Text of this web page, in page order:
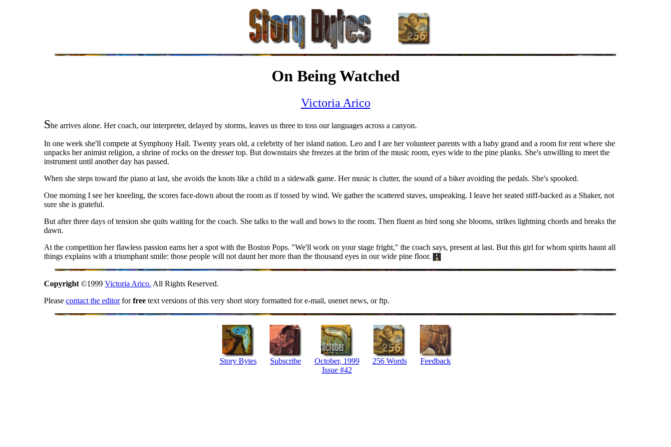
On Being Watched
Victoria Arico
She arrives alone. Her coach, our interpreter, delayed by storms, leaves us three to toss our languages across a canyon.
In one week she'll compete at Symphony Hall. Twenty years old, a celebrity of her island nation. Leo and I are her volunteer parents with a baby grand and a room for rent where she
unpacks her animist religion, a shrine of rocks on the dresser top. But downstairs she freezes at the brim of the music room, eyes wide to the pine planks. She's unwilling to meet the
instrument until another day has passed.
When she steps toward the piano at last, she avoids the knots like a child in a sidewalk game. Her music is clutter, the sound of a biker avoiding the pedals. She's spooked.
One morning I see her kneeling, the scores face-down about the room as if tossed by wind. We gather the scattered staves, unspeaking. I leave her seated stiff-backed as a Shaker, not
sure she is grateful.
But after three days of tension she quits waiting for the coach. She talks to the wall and bows to the room. Then fluent as bird song she blooms, strikes lightning chords and breaks the
dawn.
At the competition her flawless passion earns her a spot with the Boston Pops. "We'll work on your stage fright," the coach says, present at last. But this girl for whom spirits haunt all
things explains with a triumphant smile: those people will not daunt her more than the thousand eyes in our wide pine floor.
Copyright ©1999 Victoria Arico. All Rights Reserved.
Please contact the editorforfree text versions of this very short story formatted for e-mail, usenet news, or ftp.
Story Bytes Subscribe
October, 1999
Issue #42
256 Words Feedback